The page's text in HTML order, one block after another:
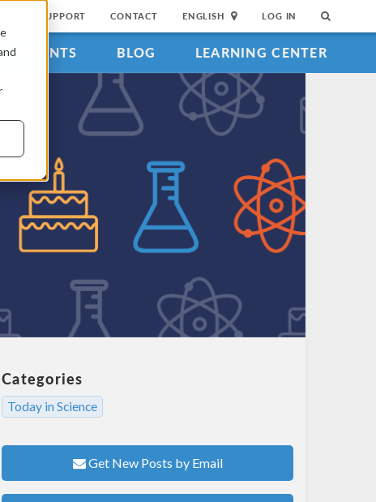
SUPPORT CONTACT ENGLISH LOG IN
EVENTS BLOG LEARNING CENTER
Categories
Today in Science
Get New Posts by Email